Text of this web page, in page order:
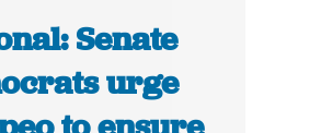
Senate
urge